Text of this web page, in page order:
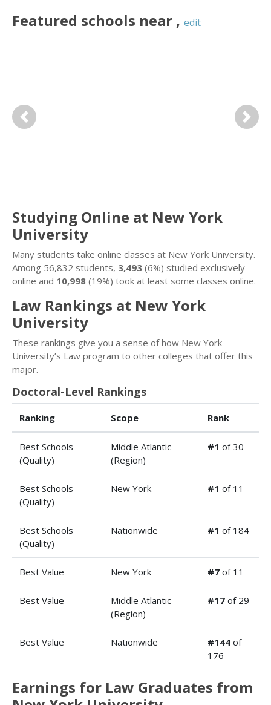
Featured schools near , edit
Previous Next
Studying Online at New York
University
Many students take online classes at New York University.
Among 56,832 students, 3,493 (6%) studied exclusively
online and 10,998 (19%) took at least some classes online.
Law Rankings at New York
University
These rankings give you a sense of how New York
University’s Law program to other colleges that offer this
major.
Doctoral-Level Rankings
Ranking Scope Rank
Best Schools
(Quality)
Middle Atlantic
(Region)
#1 of 30
Best Schools
(Quality)
New York #1 of 11
Best Schools
(Quality)
Nationwide #1 of 184
Best Value New York #7 of 11
Best Value
Middle Atlantic
(Region)
#17 of 29
Best Value Nationwide #144 of
176
Earnings for Law Graduates from